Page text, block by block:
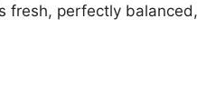
fresh, perfectly balanced,